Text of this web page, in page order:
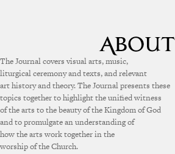
The Journal covers visual arts, music,
liturgical ceremony and texts, and relevant
art history and theory. The Journal presents these
topics together to highlight the unified witness
of the arts to the beauty of the Kingdom of God
and to promulgate an understanding of
how the arts work together in the
worship of the Church.